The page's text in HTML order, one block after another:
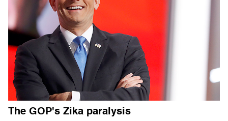
The GOP's Zika paralysis